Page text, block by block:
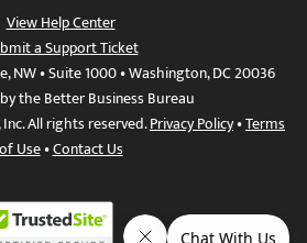
View Help Center
a Support Ticket
NW • Suite 1000 • Washington, DC 20036
the Better Business Bureau
All rights reserved.Privacy Policy•Terms
Use•Contact Us